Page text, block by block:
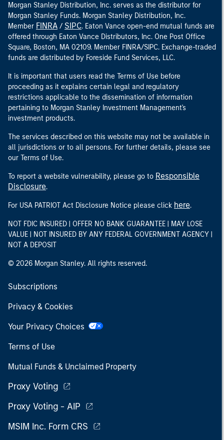
Morgan Stanley Distribution, Inc. serves as the distributor for
Morgan Stanley Funds. Morgan Stanley Distribution, Inc.
Member FINRA / SIPC. Eaton Vance open-end mutual funds are
offered through Eaton Vance Distributors, Inc. One Post Office
Square, Boston, MA 02109. Member FINRA/SIPC. Exchange-traded
funds are distributed by Foreside Fund Services, LLC.
It is important that users read the Terms of Use before
proceeding as it explains certain legal and regulatory
restrictions applicable to the dissemination of information
pertaining to Morgan Stanley Investment Management's
investment products.
The services described on this website may not be available in
all jurisdictions or to all persons. For further details, please see
our Terms of Use.
To report a website vulnerability, please go to Responsible
Disclosure.
For USA PATRIOT Act Disclosure Notice please click here.
NOT FDIC INSURED | OFFER NO BANK GUARANTEE | MAY LOSE
VALUE | NOT INSURED BY ANY FEDERAL GOVERNMENT AGENCY |
NOT A DEPOSIT
© 2026 Morgan Stanley. All rights reserved.
Subscriptions
Privacy & Cookies
Your Privacy Choices
Terms of Use
Mutual Funds & Unclaimed Property
Proxy Voting
Proxy Voting - AIP
MSIM Inc. Form CRS